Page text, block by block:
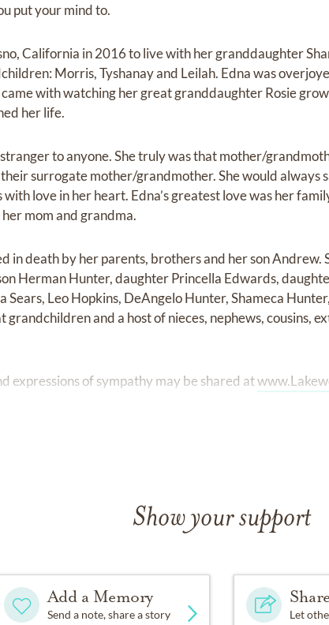
put your mind to.
California in 2016 to live with her granddaughter
Morris, Tyshanay and Leilah. Edna was
with watching her great granddaughter Rosie
her life.
to anyone. She truly was that mother/
surrogate mother/grandmother. She would always
with love in her heart. Edna’s greatest love was her
mom and grandma.
in death by her parents, brothers and her son Andrew.
Herman Hunter, daughter Princella Edwards,
Sears, Leo Hopkins, DeAngelo Hunter, Shameca
grandchildren and a host of nieces, nephews, cousins,
expressions of sympathy may be shared at
Show your support
Add a Memory
Send a note, share a story
Let